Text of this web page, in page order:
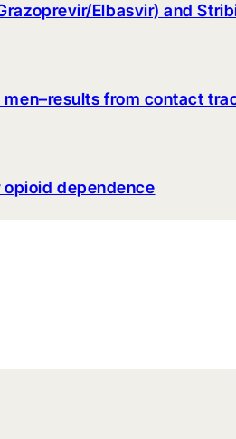
Elbasvir) and
from contact
dependence